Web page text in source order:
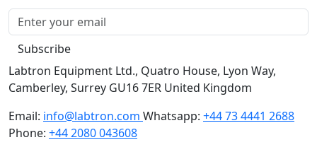
Subscribe
Labtron Equipment Ltd., Quatro House, Lyon Way,
Camberley, Surrey GU16 7ER United Kingdom
Email: info@labtron.com Whatsapp: +44 73 4441 2688
Phone: +44 2080 043608